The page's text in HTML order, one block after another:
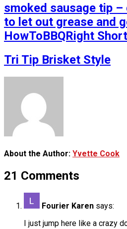
smoked sausage tip
to let out grease and
HowToBBQRight
Tri Tip Brisket Style
About the Author: Yvette Cook
21 Comments
Fourier Karen says:
I just jump here like a crazy